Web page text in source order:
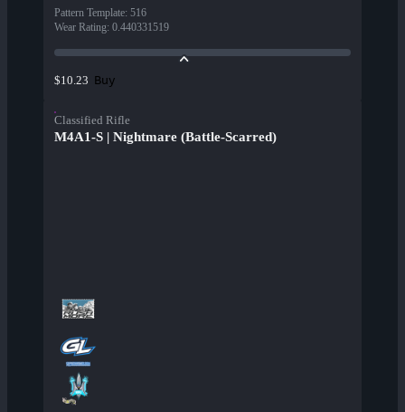
Pattern Template: 516
Wear Rating: 0.440331519
$10.23 Buy
Classified Rifle
M4A1-S | Nightmare (Battle-Scarred)